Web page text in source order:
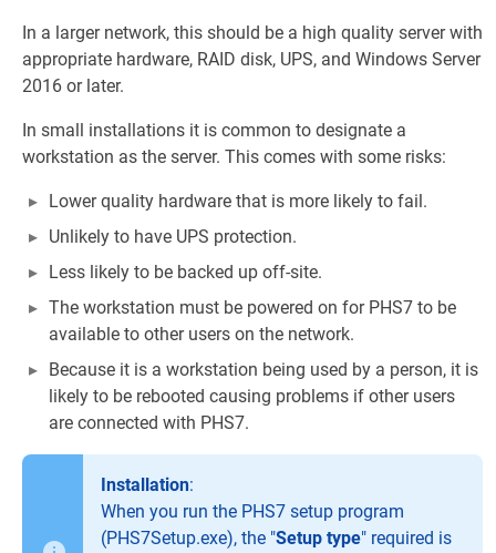
In a larger network, this should be a high quality server with
appropriate hardware, RAID disk, UPS, and Windows Server
2016 or later.
In small installations it is common to designate a
workstation as the server. This comes with some risks:
Lower quality hardware that is more likely to fail.
Unlikely to have UPS protection.
Less likely to be backed up off-site.
The workstation must be powered on for PHS7 to be
available to other users on the network.
Because it is a workstation being used by a person, it is
likely to be rebooted causing problems if other users
are connected with PHS7.
Installation:
When you run the PHS7 setup program
(PHS7Setup.exe), the "Setup type" required is